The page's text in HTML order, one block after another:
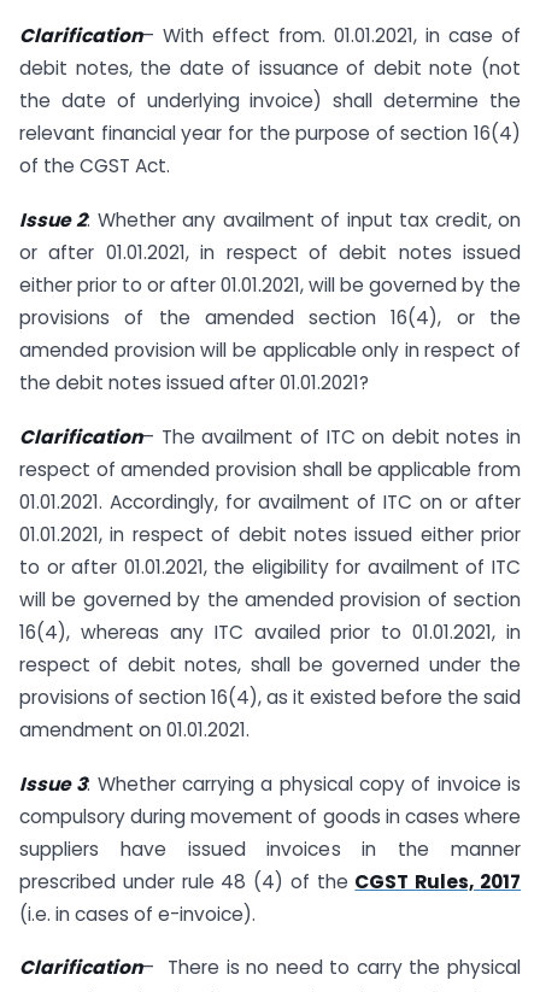
Clarification– With effect from. 01.01.2021, in case of
debit notes, the date of issuance of debit note (not
the date of underlying invoice) shall determine the
relevant financial year for the purpose of section 16(4)
of the CGST Act.
Issue 2: Whether any availment of input tax credit, on
or after 01.01.2021, in respect of debit notes issued
either prior to or after 01.01.2021, will be governed by the
provisions of the amended section 16(4), or the
amended provision will be applicable only in respect of
the debit notes issued after 01.01.2021?
Clarification– The availment of ITC on debit notes in
respect of amended provision shall be applicable from
01.01.2021. Accordingly, for availment of ITC on or after
01.01.2021, in respect of debit notes issued either prior
to or after 01.01.2021, the eligibility for availment of ITC
will be governed by the amended provision of section
16(4), whereas any ITC availed prior to 01.01.2021, in
respect of debit notes, shall be governed under the
provisions of section 16(4), as it existed before the said
amendment on 01.01.2021.
Issue 3: Whether carrying a physical copy of invoice is
compulsory during movement of goods in cases where
suppliers have issued invoices in the manner
prescribed under rule 48 (4) of the CGST Rules, 2017
(i.e. in cases of e-invoice).
Clarification– There is no need to carry the physical